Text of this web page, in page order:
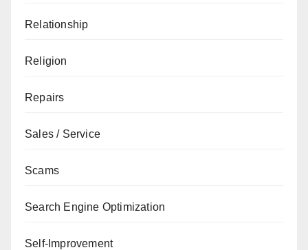
Relationship
Religion
Repairs
Sales / Service
Scams
Search Engine Optimization
Self-Improvement